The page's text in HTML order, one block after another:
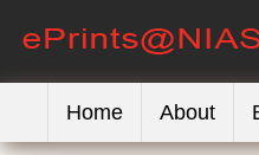
Home About